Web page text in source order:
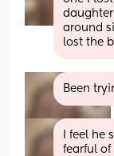
around
lost the
Been
I feel he
fearful of